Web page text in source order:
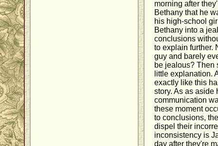
morning after
Bethany that he
his high-school
Bethany into a
conclusions
to explain further.
guy and barely
be jealous? Then
little explanation.
exactly like this
story. As as aside
communication
these moment
to conclusions,
dispel their
inconsistency is
day after they're